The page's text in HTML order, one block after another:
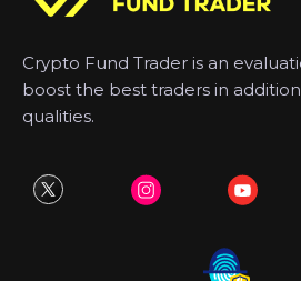
Crypto Fund Trader is an
boost the best traders in
qualities.